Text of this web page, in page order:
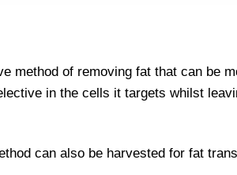
method of removing fat that can be
in the cells it targets whilst
can also be harvested for fat